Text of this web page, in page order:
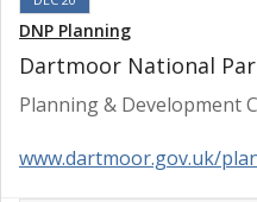
DNP Planning
Dartmoor National
Planning & Development
www.dartmoor.gov.uk/